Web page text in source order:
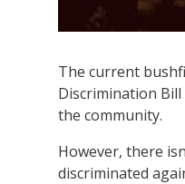
The current
Discrimination
the community.
However, there
discriminated